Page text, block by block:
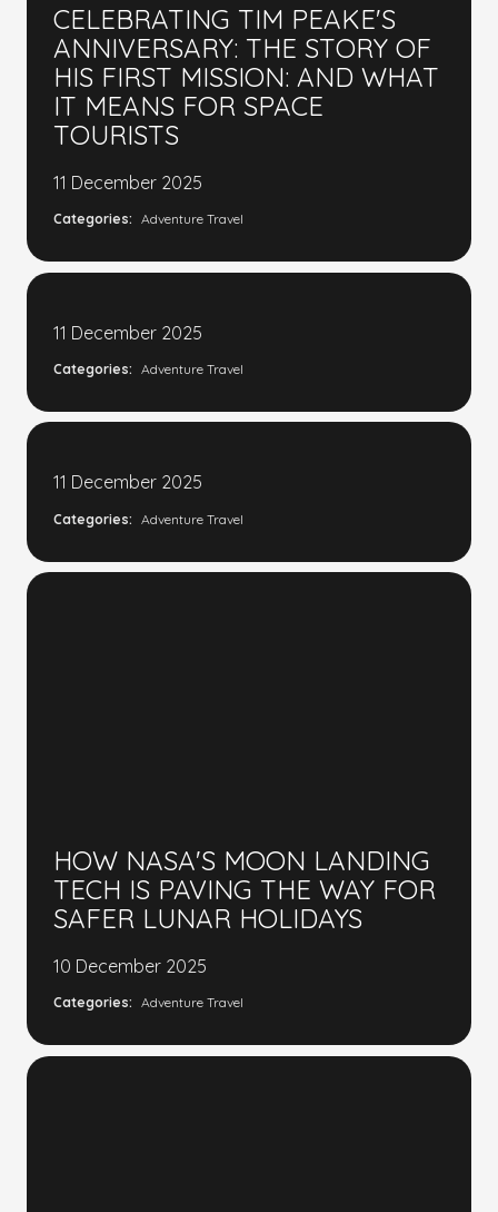
CELEBRATING TIM PEAKE'S
ANNIVERSARY: THE STORY OF
HIS FIRST MISSION: AND WHAT
IT MEANS FOR SPACE
TOURISTS
11 December 2025
Categories: Adventure Travel
11 December 2025
Categories: Adventure Travel
11 December 2025
Categories: Adventure Travel
HOW NASA'S MOON LANDING
TECH IS PAVING THE WAY FOR
SAFER LUNAR HOLIDAYS
10 December 2025
Categories: Adventure Travel